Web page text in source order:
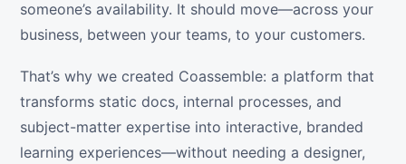
someone’s availability. It should move—across your
business, between your teams, to your customers.
That’s why we created Coassemble: a platform that
transforms static docs, internal processes, and
subject-matter expertise into interactive, branded
learning experiences—without needing a designer,